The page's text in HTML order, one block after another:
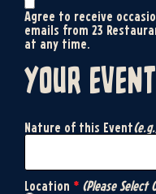
Agree to receive
emails from 23
at any time.
your
Nature of this Event
Location * (Please Select